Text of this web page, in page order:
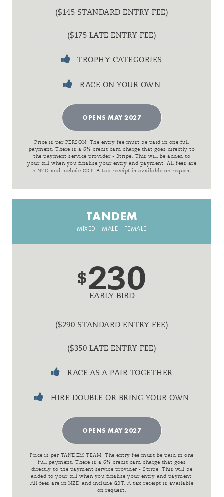
($145 STANDARD ENTRY FEE)
($175 LATE ENTRY FEE)
TROPHY CATEGORIES
RACE ON YOUR OWN
OPENS MAY 2027
Price is per PERSON. The entry fee must be paid in one full
payment. There is a 6% credit card charge that goes directly to
the payment service provider - Stripe. This will be added to
your bill when you finalise your entry and payment. All fees are
in NZD and include GST. A tax receipt is available on request.
TANDEM
MIXED - MALE - FEMALE
$230
EARLY BIRD
($290 STANDARD ENTRY FEE)
($350 LATE ENTRY FEE)
RACE AS A PAIR TOGETHER
HIRE DOUBLE OR BRING YOUR OWN
OPENS MAY 2027
Price is per TANDEM TEAM. The entry fee must be paid in one
full payment. There is a 6% credit card charge that goes
directly to the payment service provider - Stripe. This will be
added to your bill when you finalise your entry and payment.
All fees are in NZD and include GST. A tax receipt is available
on request.